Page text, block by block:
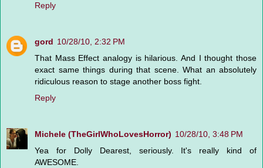
Reply
gord 10/28/10, 2:32 PM
That Mass Effect analogy is hilarious. And I thought those
exact same things during that scene. What an absolutely
ridiculous reason to stage another boss fight.
Reply
Michele (TheGirlWhoLovesHorror) 10/28/10, 3:48 PM
Yea for Dolly Dearest, seriously. It's really kind of
AWESOME.